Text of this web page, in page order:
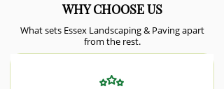
WHY CHOOSE US
What sets Essex Landscaping & Paving apart
from the rest.